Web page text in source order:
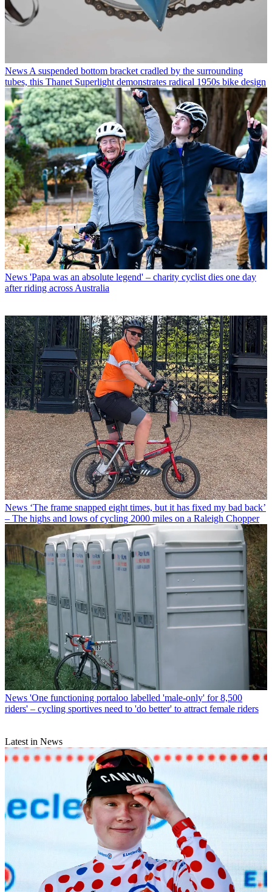
News A suspended bottom bracket cradled by the surrounding
tubes, this Thanet Superlight demonstrates radical 1950s bike design
News 'Papa was an absolute legend' – charity cyclist dies one day
after riding across Australia
News ‘The frame snapped eight times, but it has fixed my bad back’
– The highs and lows of cycling 2000 miles on a Raleigh Chopper
News 'One functioning portaloo labelled 'male-only' for 8,500
riders' – cycling sportives need to 'do better' to attract female riders
Latest in News